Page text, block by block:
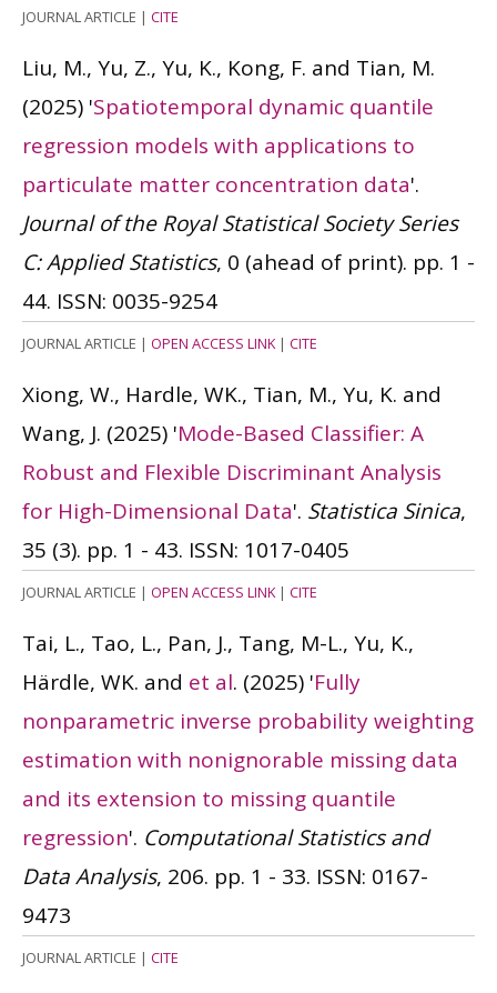
JOURNAL ARTICLE | CITE
Liu, M., Yu, Z., Yu, K., Kong, F. and Tian, M.
(2025) 'Spatiotemporal dynamic quantile
regression models with applications to
particulate matter concentration data'.
Journal of the Royal Statistical Society Series
C: Applied Statistics, 0 (ahead of print). pp. 1 -
44. ISSN: 0035-9254
JOURNAL ARTICLE | OPEN ACCESS LINK| CITE
Xiong, W., Hardle, WK., Tian, M., Yu, K. and
Wang, J. (2025) 'Mode-Based Classifier: A
Robust and Flexible Discriminant Analysis
for High-Dimensional Data'. Statistica Sinica,
35 (3). pp. 1 - 43. ISSN: 1017-0405
JOURNAL ARTICLE | OPEN ACCESS LINK| CITE
Tai, L., Tao, L., Pan, J., Tang, M-L., Yu, K.,
Härdle, WK. and et al. (2025) 'Fully
nonparametric inverse probability weighting
estimation with nonignorable missing data
and its extension to missing quantile
regression'. Computational Statistics and
Data Analysis, 206. pp. 1 - 33. ISSN: 0167-
9473
JOURNAL ARTICLE | CITE